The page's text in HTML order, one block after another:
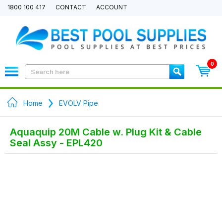
1800 100 417 CONTACT ACCOUNT
0
Home EVOLV Pipe
Aquaquip 20M Cable w. Plug Kit & Cable
Seal Assy - EPL420